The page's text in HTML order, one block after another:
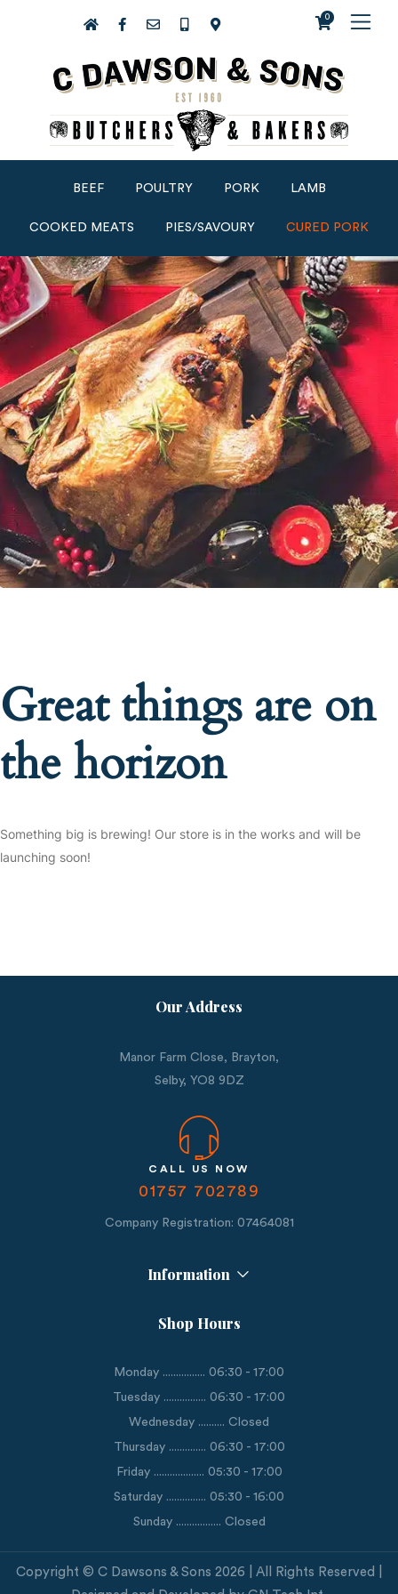
0
BEEF POULTRY PORK LAMB
COOKED MEATS PIES/SAVOURY CURED PORK
Great things are on
the horizon
Something big is brewing! Our store is in the works and will be
launching soon!
Our Address
Manor Farm Close, Brayton,
Selby, YO8 9DZ
CALL US NOW
01757 702789
Company Registration: 07464081
Information
Shop Hours
Monday ................ 06:30 - 17:00
Tuesday ................ 06:30 - 17:00
Wednesday .......... Closed
Thursday .............. 06:30 - 17:00
Friday ................... 05:30 - 17:00
Saturday ............... 05:30 - 16:00
Sunday ................. Closed
Copyright © C Dawsons & Sons 2026 | All Rights Reserved |